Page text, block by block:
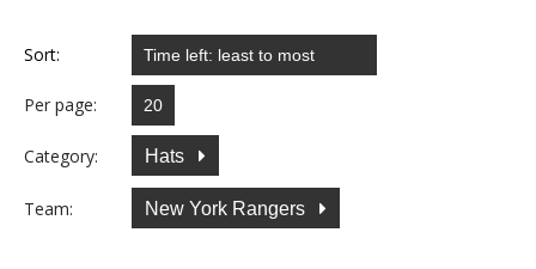
Sort:
Per page:
Category: Hats
Team: New York Rangers